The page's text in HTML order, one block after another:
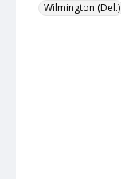
Wilmington (Del.)